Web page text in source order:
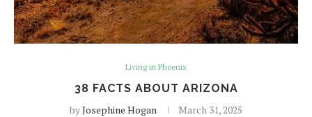
Living in Phoenix
38 FACTS ABOUT ARIZONA
byJosephine Hogan March 31, 2025